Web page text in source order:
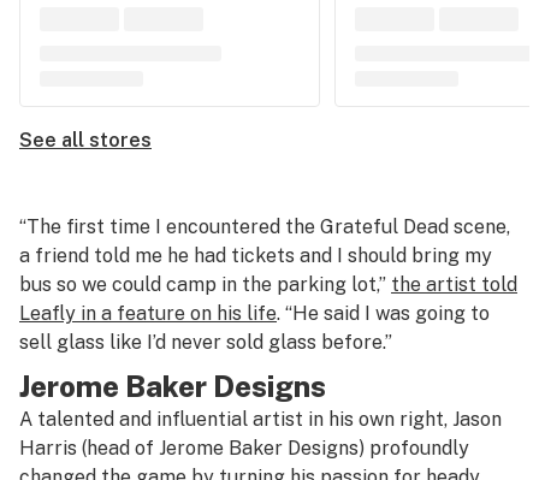
See all stores
“The first time I encountered the Grateful Dead scene,
a friend told me he had tickets and I should bring my
bus so we could camp in the parking lot,” the artist told
Leafly in a feature on his life. “He said I was going to
sell glass like I’d never sold glass before.”
Jerome Baker Designs
A talented and influential artist in his own right, Jason
Harris (head of Jerome Baker Designs) profoundly